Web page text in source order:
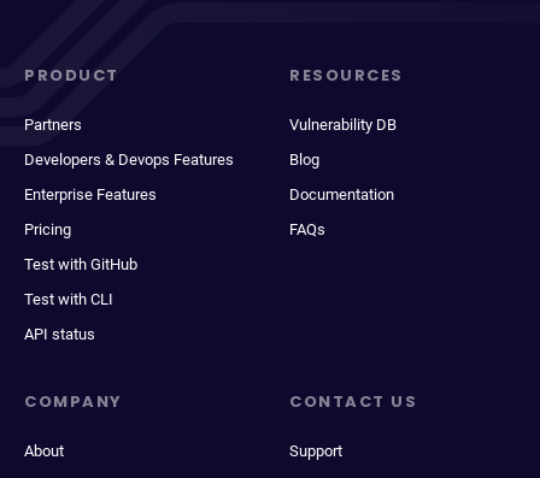
PRODUCT
Partners
Developers & Devops Features
Enterprise Features
Pricing
Test with GitHub
Test with CLI
API status
RESOURCES
Vulnerability DB
Blog
Documentation
FAQs
COMPANY
About
CONTACT US
Support